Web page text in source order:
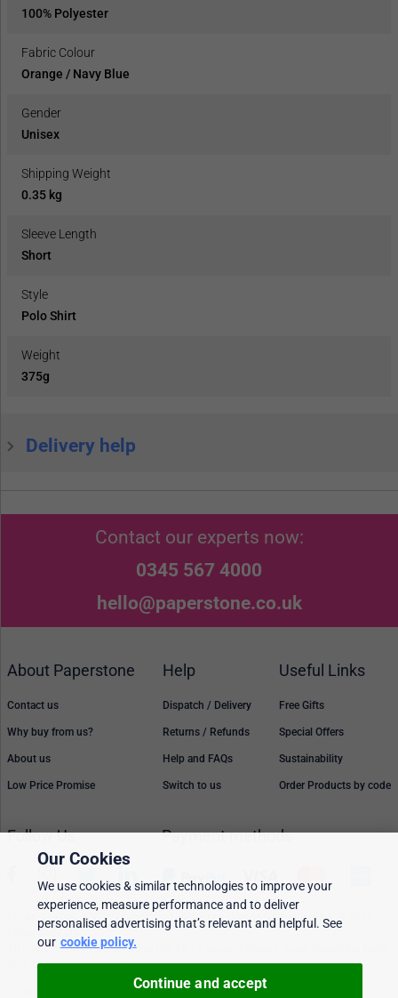
100% Polyester
Fabric Colour
Orange / Navy Blue
Gender
Unisex
Shipping Weight
0.35 kg
Sleeve Length
Short
Style
Polo Shirt
Weight
375g
Delivery help
Contact our experts now:
0345 567 4000
hello@paperstone.co.uk
About Paperstone
Contact us
Why buy from us?
About us
Low Price Promise
Help
Dispatch / Delivery
Returns / Refunds
Help and FAQs
Switch to us
Useful Links
Free Gifts
Special Offers
Sustainability
Order Products by code
Follow Us Payment methods
Prices, policies, and availability are subject to change without notice. © 2026
Paperstone Ltd.
All rights reserved. Paperstone Ltd, 15-17 Mount Ephraim Road, Tunbridge Wells
TN1 1EN. VAT: GB 843 6297 05
Personalised Ads
Our Cookies
We use cookies & similar technologies to improve your
experience, measure performance and to deliver
personalised advertising that’s relevant and helpful. See
our cookie policy.
Continue and accept